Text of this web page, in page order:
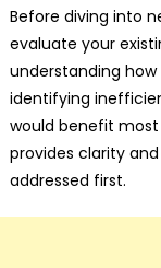
Before diving into
evaluate your
understanding
identifying
would benefit
provides clarity
addressed first.